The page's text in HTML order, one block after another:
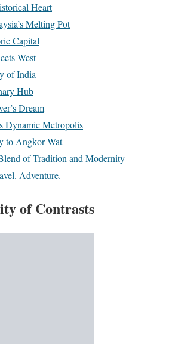
Heart
Melting Pot
Capital
West
of India
Hub
Dream
Dynamic Metropolis
to Angkor Wat
of Tradition and Modernity
Adventure.
of Contrasts